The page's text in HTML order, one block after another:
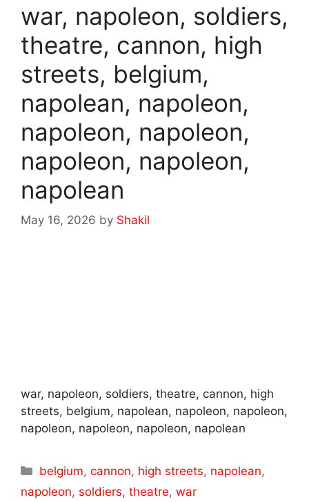
war, napoleon, soldiers,
theatre, cannon, high
streets, belgium,
napolean, napoleon,
napoleon, napoleon,
napoleon, napoleon,
napolean
May 16, 2026 by Shakil
war, napoleon, soldiers, theatre, cannon, high
streets, belgium, napolean, napoleon, napoleon,
napoleon, napoleon, napoleon, napolean
Categories
belgium,cannon, high streets, napolean,
napoleon, soldiers, theatre, war